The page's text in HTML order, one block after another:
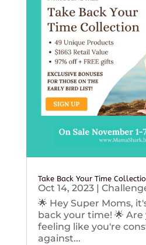
Take Back Your Time
Oct 14, 2023|
🌟 Hey Super Moms,
back your time! 🌟
feeling like you're
against...